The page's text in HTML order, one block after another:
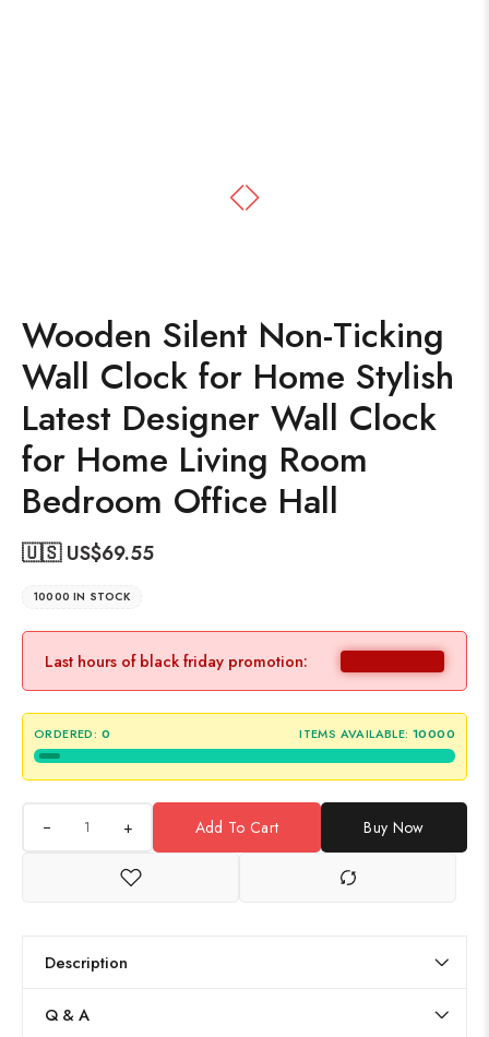
Wooden Silent Non-Ticking
Wall Clock for Home Stylish
Latest Designer Wall Clock
for Home Living Room
Bedroom Office Hall
🇺🇸 US$69.55
10000 IN STOCK
Last hours of black friday promotion:
ORDERED: 0 ITEMS AVAILABLE: 10000
+ Add To Cart Buy Now
Description
Q & A